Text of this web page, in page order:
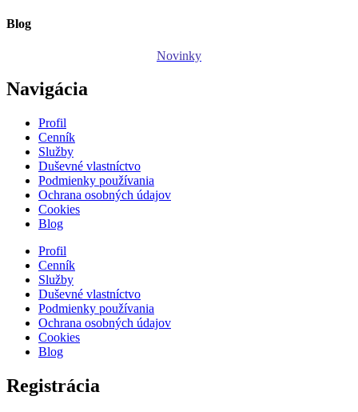
Blog
Novinky
Navigácia
Profil
Cenník
Služby
Duševné vlastníctvo
Podmienky používania
Ochrana osobných údajov
Cookies
Blog
Profil
Cenník
Služby
Duševné vlastníctvo
Podmienky používania
Ochrana osobných údajov
Cookies
Blog
Registrácia